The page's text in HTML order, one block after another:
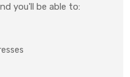
you'll be able to: